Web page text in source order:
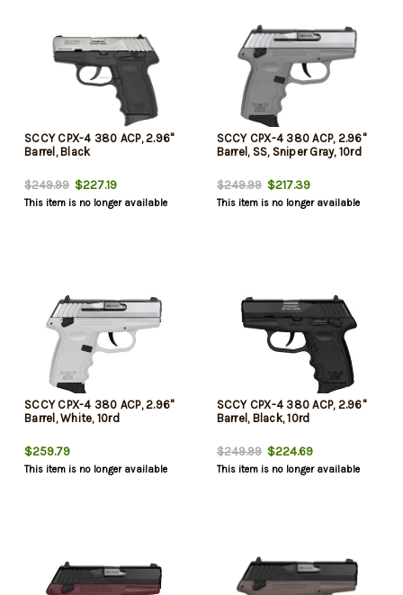
SCCY CPX-4 380 ACP, 2.96"
Barrel, Black
$249.99 $227.19
This item is no longer available
SCCY CPX-4 380 ACP, 2.96"
Barrel, SS, Sniper Gray, 10rd
$249.99$217.39
This item is no longer available
SCCY CPX-4 380 ACP, 2.96"
Barrel, White, 10rd
$259.79
This item is no longer available
SCCY CPX-4 380 ACP, 2.96"
Barrel, Black, 10rd
$249.99$224.69
This item is no longer available